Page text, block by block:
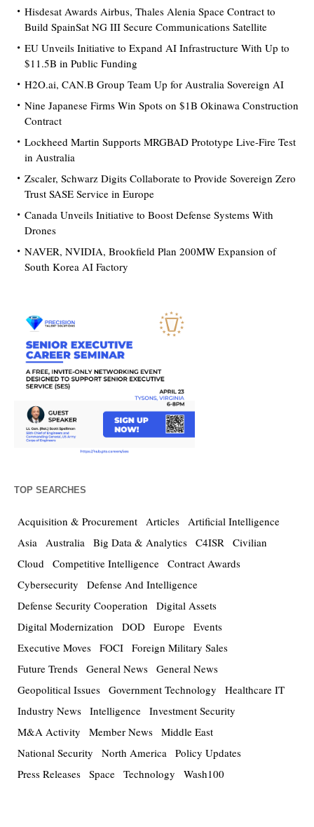
Hisdesat Awards Airbus, Thales Alenia Space Contract to
Build SpainSat NG III Secure Communications Satellite
EU Unveils Initiative to Expand AI Infrastructure With Up to
$11.5B in Public Funding
H2O.ai, CAN.B Group Team Up for Australia Sovereign AI
Nine Japanese Firms Win Spots on $1B Okinawa Construction
Contract
Lockheed Martin Supports MRGBAD Prototype Live-Fire Test
in Australia
Zscaler, Schwarz Digits Collaborate to Provide Sovereign Zero
Trust SASE Service in Europe
Canada Unveils Initiative to Boost Defense Systems With
Drones
NAVER, NVIDIA, Brookfield Plan 200MW Expansion of
South Korea AI Factory
TOP SEARCHES
Acquisition & Procurement Articles Artificial Intelligence
Asia Australia Big Data & Analytics C4ISR Civilian
Cloud Competitive Intelligence Contract Awards
Cybersecurity
Defense And Intelligence
Defense Security Cooperation
Digital Assets
Digital Modernization
DOD Europe Events
Executive Moves FOCI Foreign Military Sales
Future Trends General News General News
Geopolitical Issues Government Technology
Healthcare IT
Industry News Intelligence Investment Security
M&A Activity
Member News Middle East
National Security
North America Policy Updates
Press Releases Space Technology Wash100